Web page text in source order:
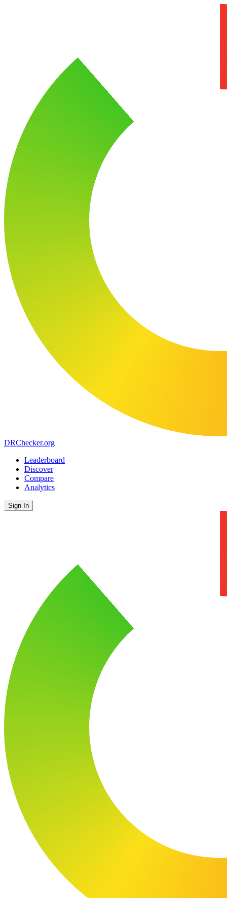
DRChecker.org
Leaderboard
Discover
Compare
Analytics
Sign In